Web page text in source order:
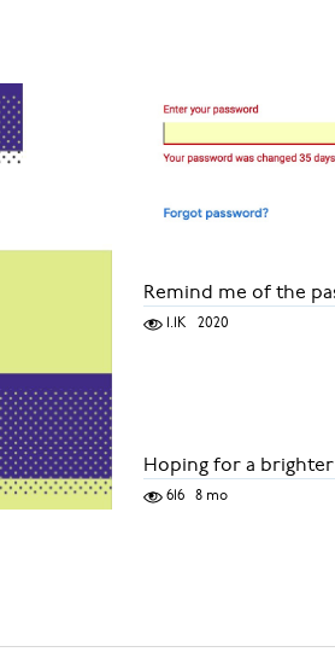
Remind me of the
1.1K 2020
Hoping for a
616 8 mo